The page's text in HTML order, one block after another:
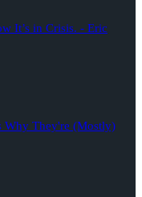
It’s in Crisis. - Eric
Why They're (Mostly)